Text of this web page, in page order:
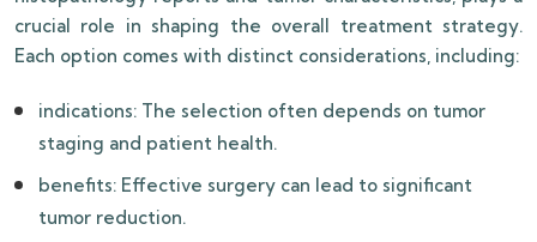
crucial role in shaping the overall treatment strategy.
Each option comes with distinct considerations, including:
indications: The selection often depends on tumor
staging and patient health.
benefits: Effective surgery can lead to significant
tumor reduction.